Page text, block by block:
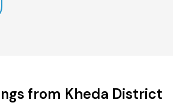
from Kheda District